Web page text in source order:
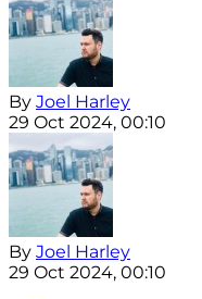
By Joel Harley
29 Oct 2024, 00:10
By Joel Harley
29 Oct 2024, 00:10